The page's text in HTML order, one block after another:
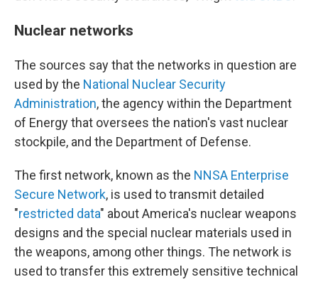
Nuclear networks
The sources say that the networks in question are
used by the National Nuclear Security
Administration, the agency within the Department
of Energy that oversees the nation's vast nuclear
stockpile, and the Department of Defense.
The first network, known as the NNSA Enterprise
Secure Network, is used to transmit detailed
"restricted data" about America's nuclear weapons
designs and the special nuclear materials used in
the weapons, among other things. The network is
used to transfer this extremely sensitive technical